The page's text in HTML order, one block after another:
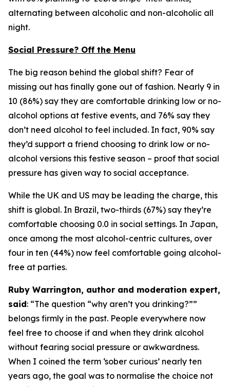
alternating between alcoholic and non-alcoholic all
night.
Social Pressure? Off the Menu
The big reason behind the global shift? Fear of
missing out has finally gone out of fashion. Nearly 9 in
10 (86%) say they are comfortable drinking low or no-
alcohol options at festive events, and 76% say they
don’t need alcohol to feel included. In fact, 90% say
they’d support a friend choosing to drink low or no-
alcohol versions this festive season – proof that social
pressure has given way to social acceptance.
While the UK and US may be leading the charge, this
shift is global. In Brazil, two-thirds (67%) say they’re
comfortable choosing 0.0 in social settings. In Japan,
once among the most alcohol-centric cultures, over
four in ten (44%) now feel comfortable going alcohol-
free at parties.
Ruby Warrington, author and moderation expert,
said: “The question “why aren’t you drinking?””
belongs firmly in the past. People everywhere now
feel free to choose if and when they drink alcohol
without fearing social pressure or awkwardness.
When I coined the term ‘sober curious’ nearly ten
years ago, the goal was to normalise the choice not